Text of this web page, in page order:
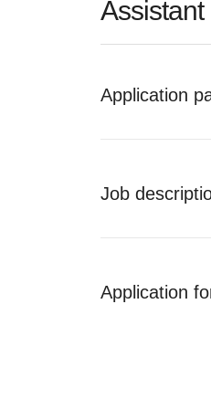
Application
Job
Application